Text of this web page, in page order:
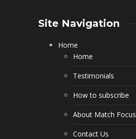
Site Navigation
Home
Home
Testimonials
How to subscribe
About Match Focus
Contact Us